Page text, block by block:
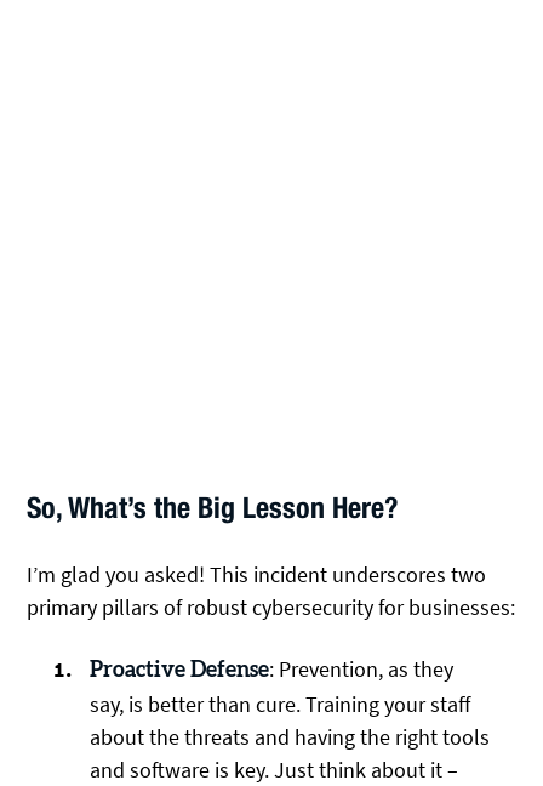
So, What’s the Big Lesson Here?
I’m glad you asked! This incident underscores two
primary pillars of robust cybersecurity for businesses:
Proactive Defense: Prevention, as they
say, is better than cure. Training your staff
about the threats and having the right tools
and software is key. Just think about it –